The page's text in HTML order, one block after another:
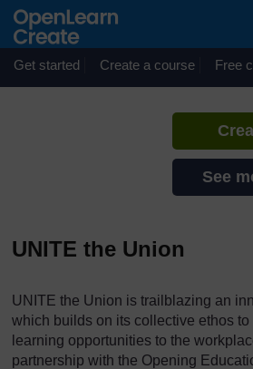
Get started Create a course Free
OEPS
If you
set up a
See
UNITE the Union
UNITE the Union is trailblazing an
which builds on its collective ethos to
learning opportunities to the
partnership with the Opening